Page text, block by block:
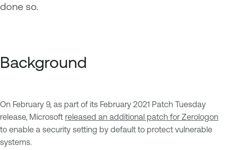
done so.
Background
On February 9, as part of its February 2021 Patch Tuesday
release, Microsoft released an additional patch for Zerologon
to enable a security setting by default to protect vulnerable
systems.